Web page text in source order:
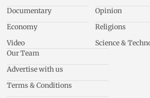
Documentary
Economy
Video
Opinion
Religions
Science &
Our Team
Advertise with us
Terms & Conditions